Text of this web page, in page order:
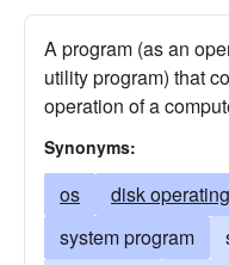
A program (as an
utility program) that
operation of a
Synonyms:
os disk
system program